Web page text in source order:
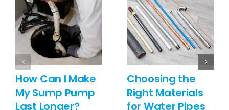
How Can I Make
My Sump Pump
Last Longer?
Choosing the
Right Materials
for Water Pipes